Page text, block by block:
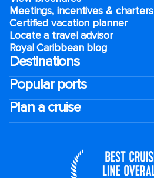
Meetings, incentives & charters​
Certified vacation planner
Locate a travel advisor
Royal Caribbean blog
Destinations
Popular ports
Plan a cruise